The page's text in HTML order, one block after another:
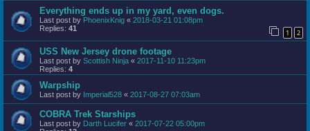
Everything ends up in my yard, even dogs.
Last post by PhoenixKnig « 2018-03-21 01:08pm
Replies: 41 1 2
USS New Jersey drone footage
Last post by Scottish Ninja « 2017-11-10 11:23pm
Replies: 4
Warpship
Last post by Imperial528 « 2017-08-27 07:03am
COBRA Trek Starships
Last post by Darth Lucifer « 2017-07-22 05:00pm